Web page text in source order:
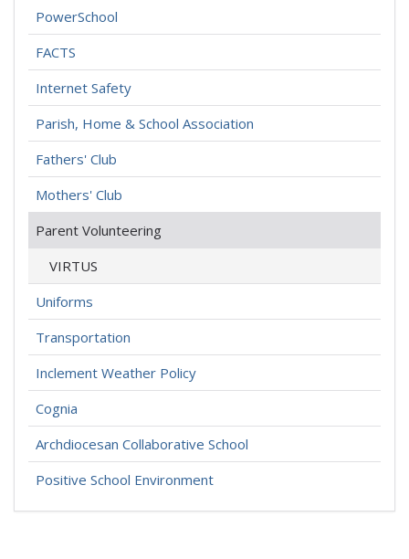
PowerSchool
FACTS
Internet Safety
Parish, Home & School Association
Fathers' Club
Mothers' Club
Parent Volunteering
VIRTUS
Uniforms
Transportation
Inclement Weather Policy
Cognia
Archdiocesan Collaborative School
Positive School Environment